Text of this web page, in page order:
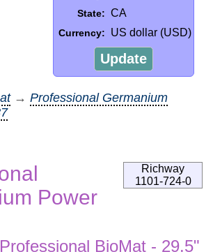
State: CA
Currency: US dollar (USD)
Update
→ Professional Germanium
Richway
1101-724-0
Power
BioMat - 29.5"